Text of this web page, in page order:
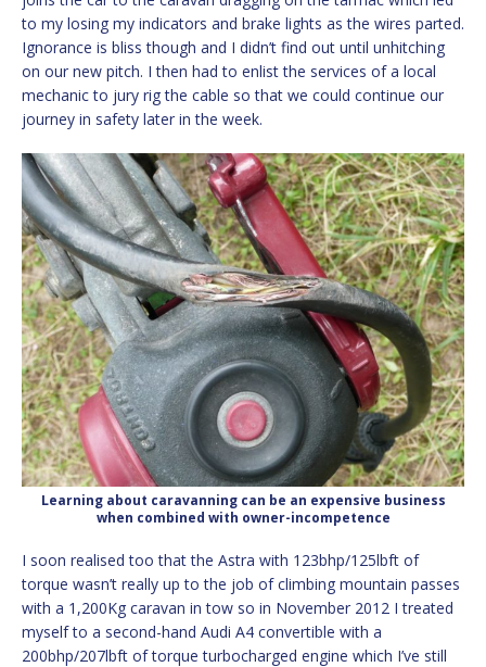
to my losing my indicators and brake lights as the wires parted.
Ignorance is bliss though and I didn’t find out until unhitching
on our new pitch. I then had to enlist the services of a local
mechanic to jury rig the cable so that we could continue our
journey in safety later in the week.
Learning about caravanning can be an expensive business
when combined with owner-incompetence
I soon realised too that the Astra with 123bhp/125lbft of
torque wasn’t really up to the job of climbing mountain passes
with a 1,200Kg caravan in tow so in November 2012 I treated
myself to a second-hand Audi A4 convertible with a
200bhp/207lbft of torque turbocharged engine which I’ve still